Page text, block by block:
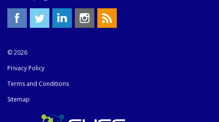
© 2026
Privacy Policy
Terms and Conditions
Sitemap